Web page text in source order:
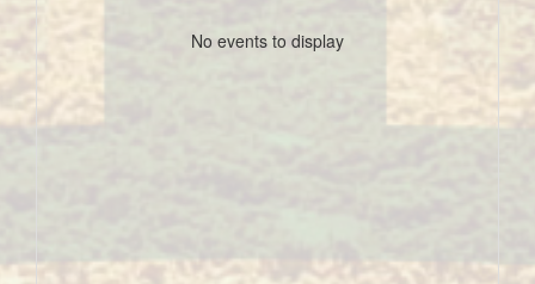
No events to display